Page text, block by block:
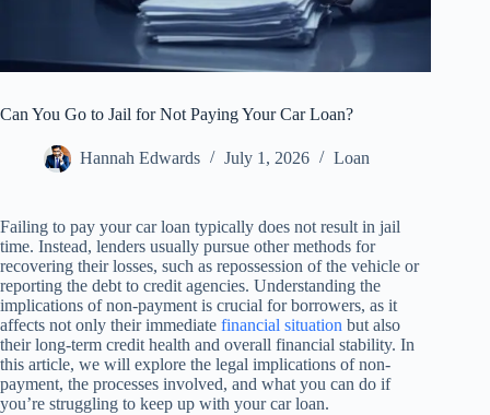
Can You Go to Jail for Not Paying Your Car Loan?
Hannah Edwards July 1, 2026 Loan
Failing to pay your car loan typically does not result in jail
time. Instead, lenders usually pursue other methods for
recovering their losses, such as repossession of the vehicle or
reporting the debt to credit agencies. Understanding the
implications of non-payment is crucial for borrowers, as it
affects not only their immediate financial situation but also
their long-term credit health and overall financial stability. In
this article, we will explore the legal implications of non-
payment, the processes involved, and what you can do if
you’re struggling to keep up with your car loan.